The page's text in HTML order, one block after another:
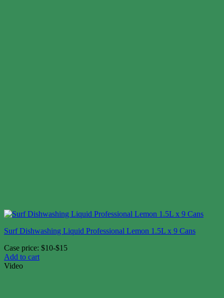
Surf Dishwashing Liquid Professional Lemon 1.5L x 9 Cans
Case price: $10-$15
Add to cart
Video